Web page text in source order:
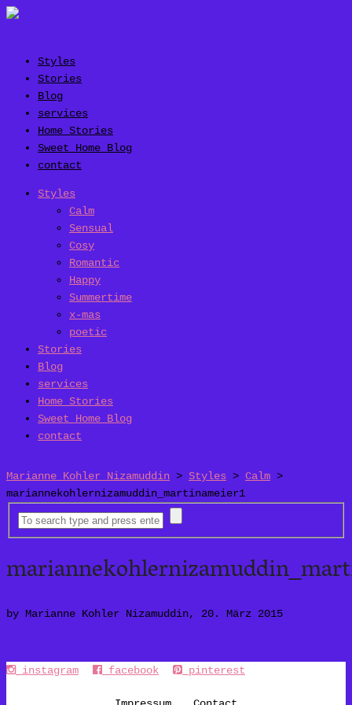
Styles
Stories
Blog
services
Home Stories
Sweet Home Blog
contact
Styles
Calm
Sensual
Cosy
Romantic
Happy
Summertime
x-mas
poetic
Stories
Blog
services
Home Stories
Sweet Home Blog
contact
Marianne Kohler Nizamuddin > Styles > Calm >
mariannekohlernizamuddin_martinameier1
by Marianne Kohler Nizamuddin, 20. März 2015
instagram facebook pinterest